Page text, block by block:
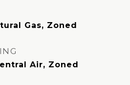
Gas, Zoned
Air, Zoned